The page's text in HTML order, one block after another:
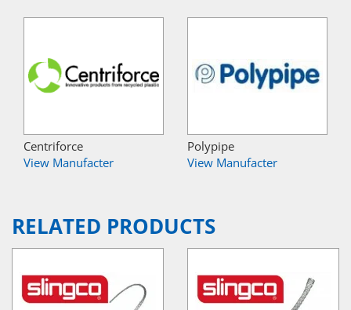
Centriforce
View Manufacter
Polypipe
View Manufacter
RELATED PRODUCTS